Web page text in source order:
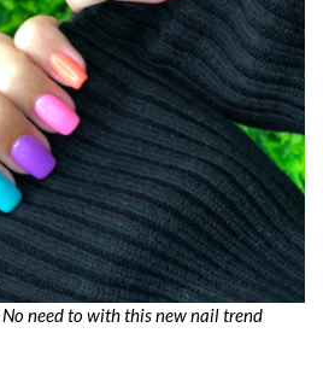
No need to with this new nail trend